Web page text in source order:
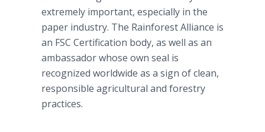
extremely important, especially in the
paper industry. The RainforestAlliance is
an FSC Certification body, as well as an
ambassador whose own seal is
recognized worldwide as a sign of clean,
responsible agricultural and forestry
practices.